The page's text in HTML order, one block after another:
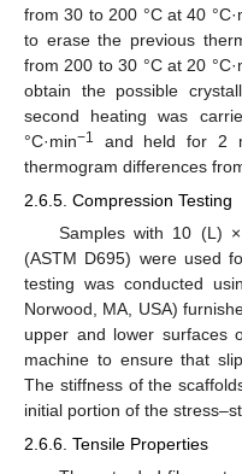
from 30 to 200 °C at 40
to erase the previous
from 200 to 30 °C at 20
obtain the possible
second heating was
°C·min−1
and held for 2
thermogram differences
2.6.5. Compression Testing
Samples with 10 (L)
(ASTM D695) were used
testing was conducted
Norwood, MA, USA)
upper and lower surfaces
machine to ensure that
The stiffness of the
initial portion of the
2.6.6. Tensile Properties